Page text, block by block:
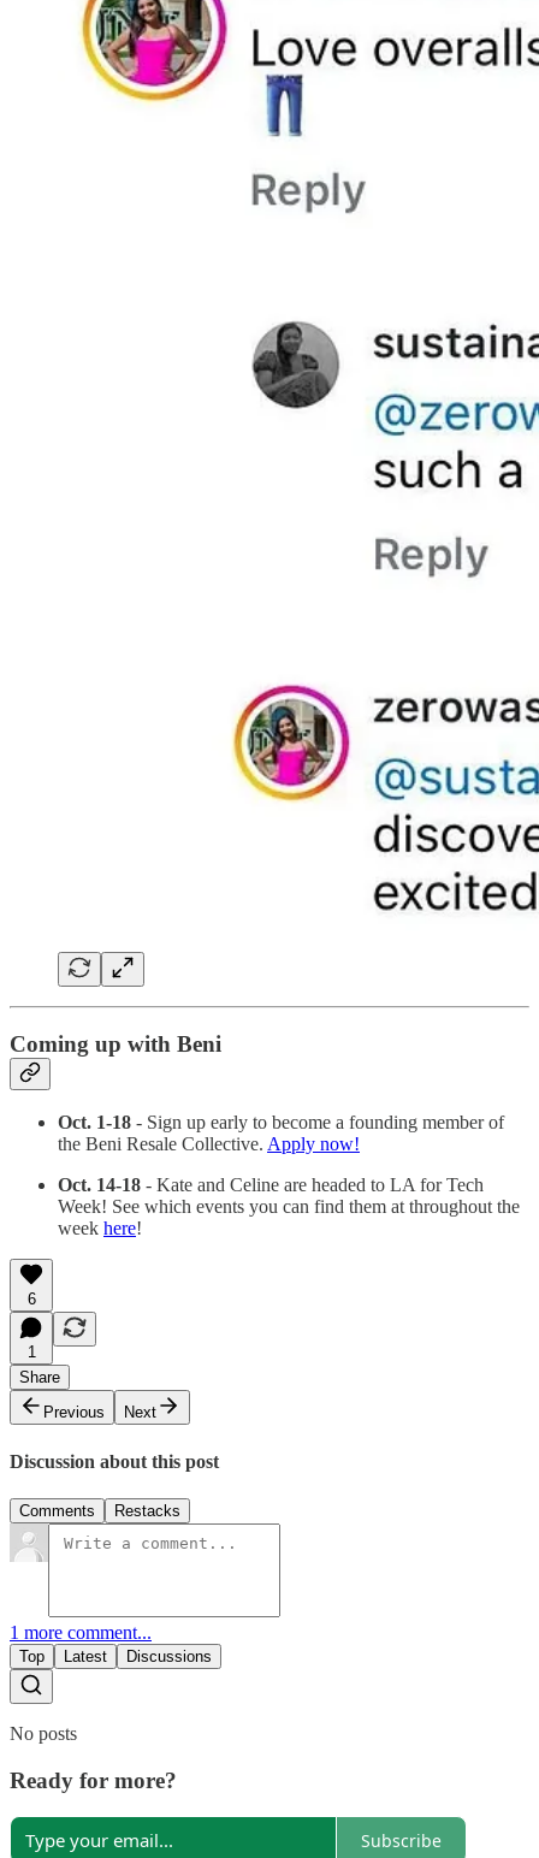
Coming up with Beni
Oct. 1-18 - Sign up early to become a founding member of
the Beni Resale Collective. Apply now!
Oct. 14-18 - Kate and Celine are headed to LA for Tech
Week! See which events you can find them at throughout the
week here!
6
1
Share
Previous
Next
Discussion about this post
Comments Restacks
1 more comment...
Top Latest Discussions
No posts
Ready for more?
Subscribe